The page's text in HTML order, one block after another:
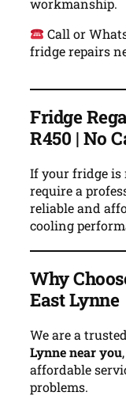
workmanship.
Call or
fridge repairs
Fridge
R450 | No
If your fridge is
require a
reliable and
cooling
Why
East Lynne
We are a
Lynne near you
affordable
problems.